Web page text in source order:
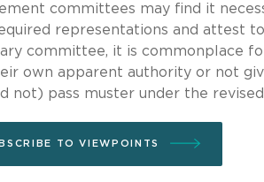
committees may find it
representations and attest
committee, it is commonplace
own apparent authority or not
not) pass muster under the
TO VIEWPOINTS